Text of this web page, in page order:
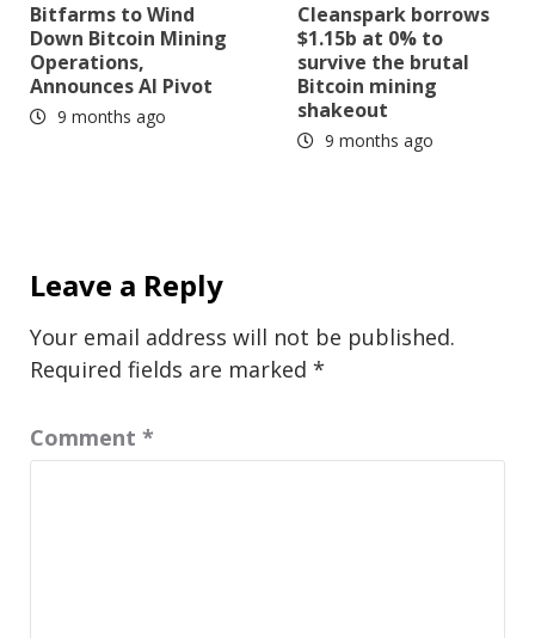
Bitfarms to Wind
Down Bitcoin Mining
Operations,
Announces AI Pivot
9 months ago
Cleanspark borrows
$1.15b at 0% to
survive the brutal
Bitcoin mining
shakeout
9 months ago
Leave a Reply
Your email address will not be published.
Required fields are marked *
Comment *